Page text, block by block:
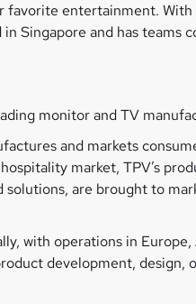
favorite entertainment.
Singapore and has teams
monitor and TV
and markets
market, TPV’s
are brought to
with operations in Europe,
development, design,